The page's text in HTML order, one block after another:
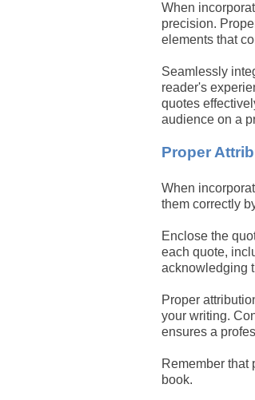
When
precision.
elements that
Seamlessly
reader's
quotes
audience on a
Proper
When
them correctly
Enclose the
each quote,
acknowledging
Proper
your writing.
ensures a
Remember that
book.